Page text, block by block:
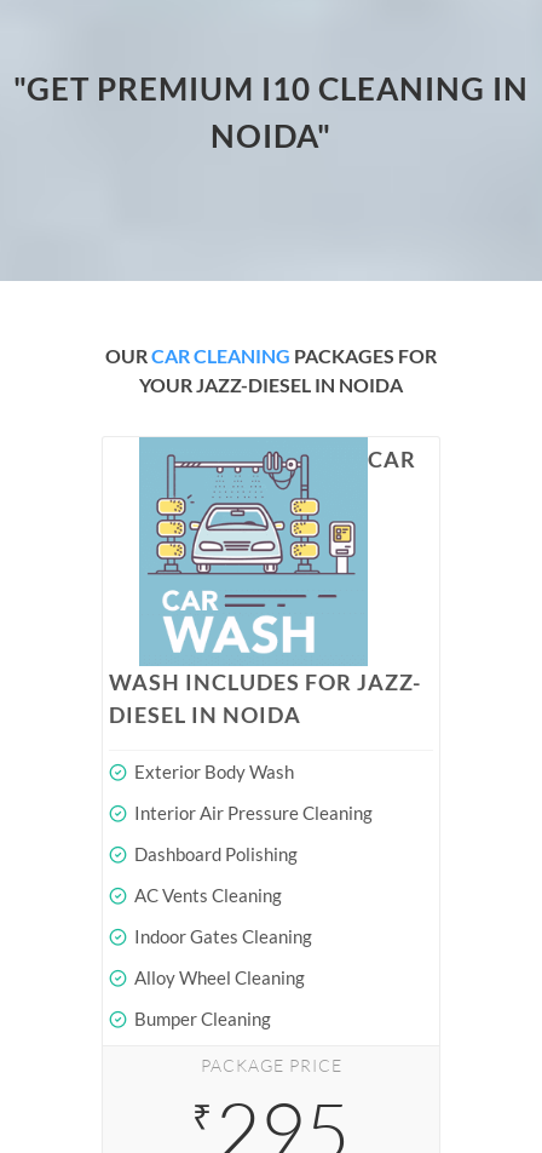
"GET PREMIUM I10 CLEANING IN
NOIDA"
OURCAR CLEANING PACKAGES FOR
YOUR JAZZ-DIESEL IN NOIDA
CAR
WASH INCLUDES FOR JAZZ-
DIESEL IN NOIDA
Exterior Body Wash
Interior Air Pressure Cleaning
Dashboard Polishing
AC Vents Cleaning
Indoor Gates Cleaning
Alloy Wheel Cleaning
Bumper Cleaning
PACKAGE PRICE
₹ 295